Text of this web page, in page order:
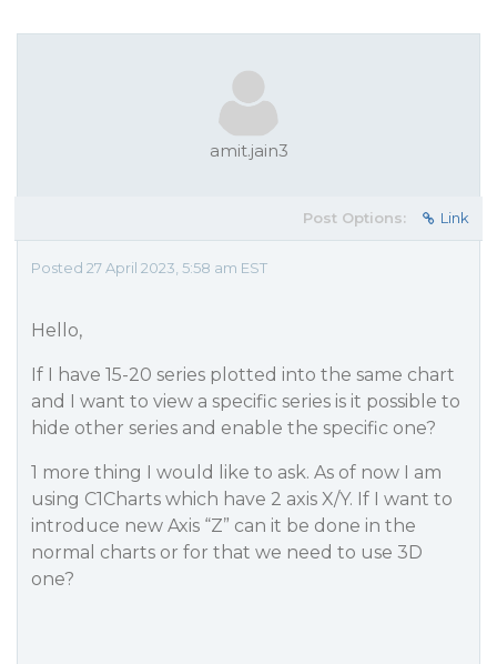
amit.jain3
Post Options: Link
Posted 27 April 2023, 5:58 am EST
Hello,
If I have 15-20 series plotted into the same chart
and I want to view a specific series is it possible to
hide other series and enable the specific one?
1 more thing I would like to ask. As of now I am
using C1Charts which have 2 axis X/Y. If I want to
introduce new Axis “Z” can it be done in the
normal charts or for that we need to use 3D
one?